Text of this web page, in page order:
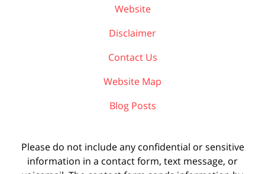
Website
Disclaimer
Contact Us
Website Map
Blog Posts
Please do not include any confidential or sensitive
information in a contact form, text message, or